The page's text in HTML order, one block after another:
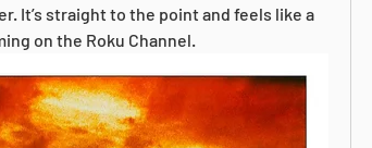
It’s straight to the point and feels like a
on the Roku Channel.